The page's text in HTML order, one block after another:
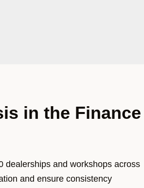
in the Finance
dealerships and workshops across
and ensure consistency